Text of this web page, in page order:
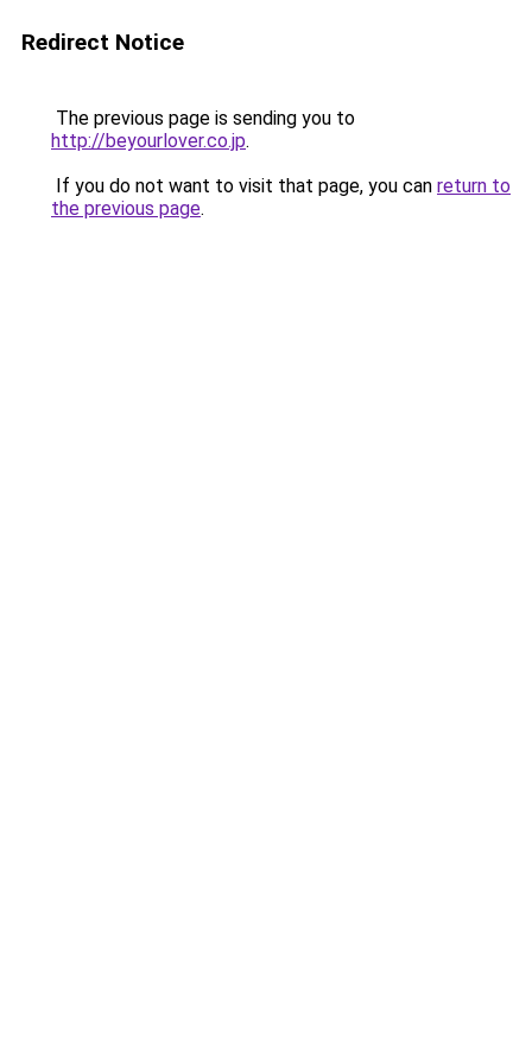
Redirect Notice
The previous page is sending you to
http://beyourlover.co.jp.
If you do not want to visit that page, you can return to
the previous page.